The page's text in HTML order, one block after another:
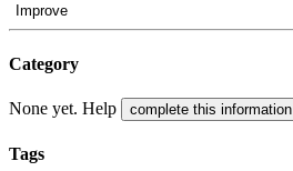
Improve
Category
None yet. Help complete this information
Tags